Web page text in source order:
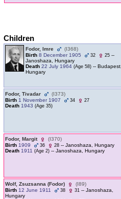
Children
Fodor, Imre
‎(I368)‎
Birth 8 December 1905 32 25 --
Janoshaza, Hungary
Death 22 July 1964 ‎(Age 58)‎ -- Budapest,
Hungary
Fodor, Tivadar
‎(I373)‎
Birth 1 November 1907 34 27
Death 1943 ‎(Age 35)‎
Fodor, Margit
‎(I370)‎
Birth 1909 36 28 -- Janoshaza, Hungary
Death 1911 ‎(Age 2)‎ -- Janoshaza, Hungary
Wolf, Zsuzsanna ‎(Fodor)‎
‎(I89)‎
Birth 12 June 1911 38 31 -- Janoshaza,
Hungary